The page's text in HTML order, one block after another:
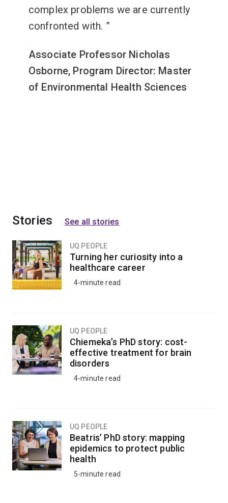
complex problems we are currently
confronted with.
Associate Professor Nicholas
Osborne, Program Director: Master
of Environmental Health Sciences
Stories See all stories
UQ PEOPLE
Turning her curiosity into a
healthcare career
4-minute read
UQ PEOPLE
Chiemeka’s PhD story: cost-
effective treatment for brain
disorders
4-minute read
UQ PEOPLE
Beatris’ PhD story: mapping
epidemics to protect public
health
5-minute read